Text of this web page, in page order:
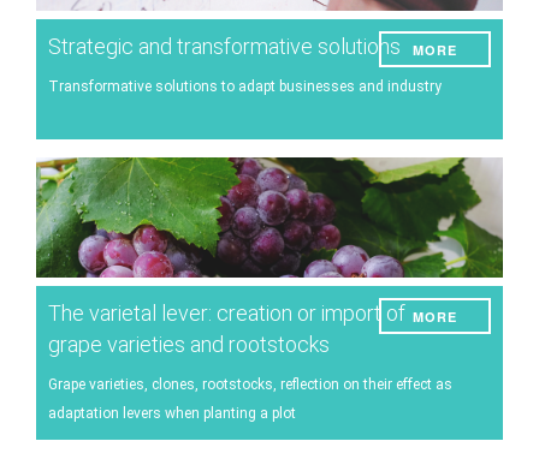
Planning & public policy instruments
Climate services
Grape/Wine quality
Pests and diseases
Vineyard management
Oenological techniques
Meteorological event management
Strategic and transformative solutions
Transformative solutions to adapt businesses and industry
MORE
The varietal lever: creation or import of
grape varieties and rootstocks
Grape varieties, clones, rootstocks, reflection on their effect as
adaptation levers when planting a plot
MORE